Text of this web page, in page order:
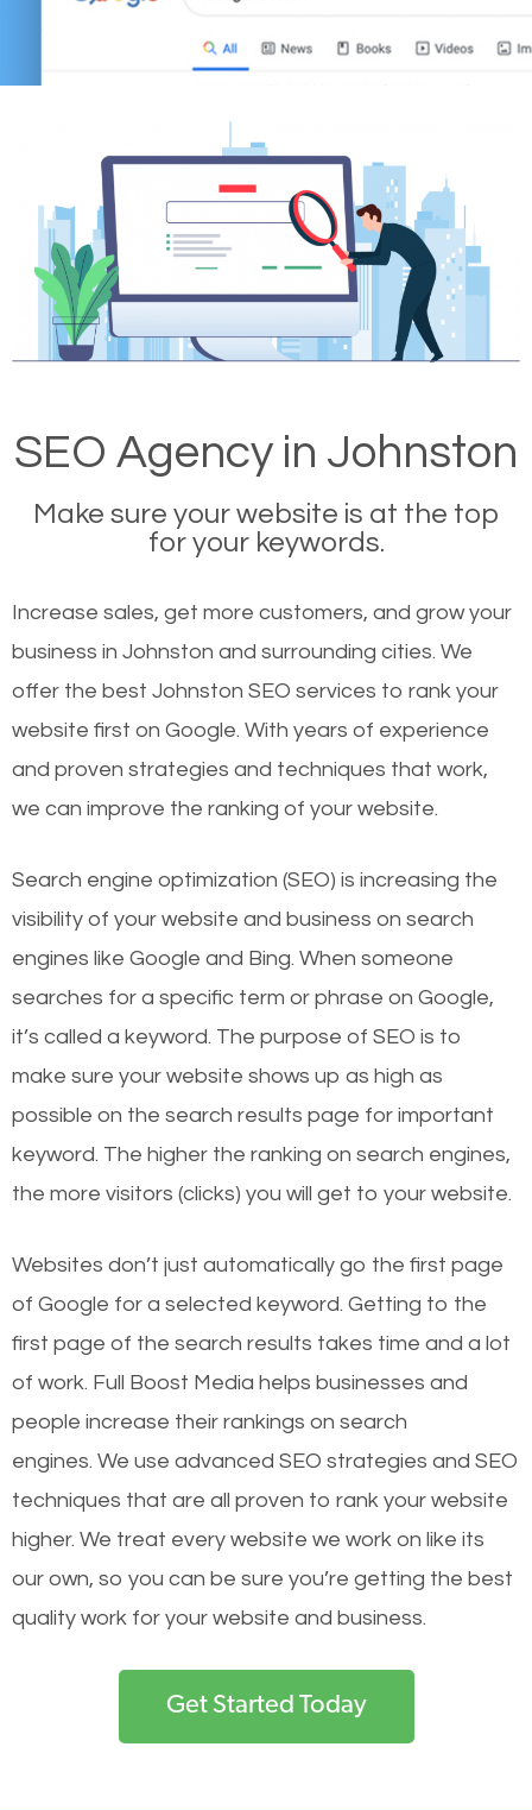
SEO Agency in Johnston
Make sure your website is at the top
for your keywords.
Increase sales, get more customers, and grow your
business in Johnston and surrounding cities. We
offer the best Johnston SEO services to rank your
website first on Google. With years of experience
and proven strategies and techniques that work,
we can improve the ranking of your website.
Search engine optimization (SEO) is increasing the
visibility of your website and business on search
engines like Google and Bing. When someone
searches for a specific term or phrase on Google,
it’s called a keyword. The purpose of SEO is to
make sure your website shows up as high as
possible on the search results page for important
keyword. The higher the ranking on search engines,
the more visitors (clicks) you will get to your website.
Websites don’t just automatically go the first page
of Google for a selected keyword. Getting to the
first page of the search results takes time and a lot
of work. Full Boost Media helps businesses and
people increase their rankings on search
engines. We use advanced SEO strategies and SEO
techniques that are all proven to rank your website
higher. We treat every website we work on like its
our own, so you can be sure you’re getting the best
quality work for your website and business.
Get Started Today